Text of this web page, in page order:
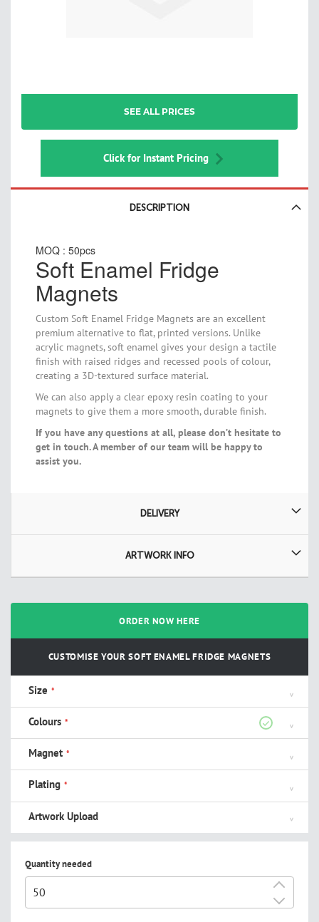
the
beginning
images
SEE ALL PRICES
Click for Instant Pricing
ORDER NOW HERE
CUSTOMISE YOUR SOFT ENAMEL FRIDGE MAGNETS
Size
Colours
Magnet
Plating
Artwork Upload
Quantity needed
-
+
DESCRIPTION
MOQ : 50pcs
Soft Enamel Fridge
Magnets
Custom Soft Enamel Fridge Magnets are an excellent
premium alternative to flat, printed versions. Unlike
acrylic magnets, soft enamel gives your design a tactile
finish with raised ridges and recessed pools of colour,
creating a 3D-textured surface material.
We can also apply a clear epoxy resin coating to your
magnets to give them a more smooth, durable finish.
If you have any questions at all, please don’t hesitate to
get in touch. A member of our team will be happy to
assist you.
DELIVERY
ARTWORK INFO